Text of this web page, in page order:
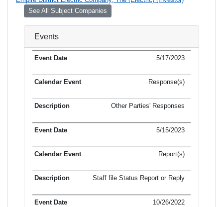
See All Subject Companies
Events
5/17/2023
Response(s)
Other Parties' Responses
5/15/2023
Report(s)
Staff file Status Report or Reply
10/26/2022